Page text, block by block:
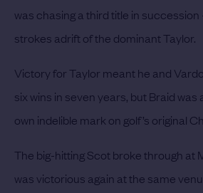
was chasing a third title in succession
strokes adrift of the dominant Taylor.
Victory for Taylor meant he and
six wins in seven years, but Braid was
own indelible mark on golf’s original
The big-hitting Scot broke through at
was victorious again at the same